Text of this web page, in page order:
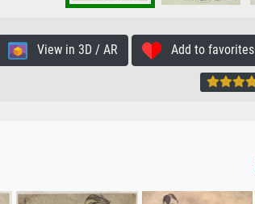
View in 3D / AR Add to favorites